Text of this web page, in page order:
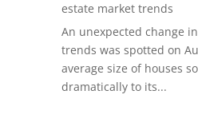
estate market trends
An unexpected change
trends was spotted on
average size of houses
dramatically to its...